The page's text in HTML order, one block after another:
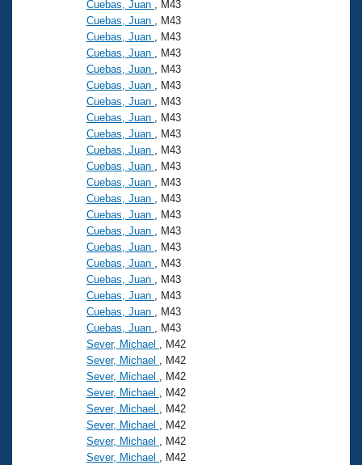
Adult Learn-To-Swim Central
Cuebas, Juan
, M43
Cuebas, Juan
, M43
Cuebas, Juan
, M43
Cuebas, Juan
, M43
Cuebas, Juan
, M43
Cuebas, Juan
, M43
Cuebas, Juan
, M43
Cuebas, Juan
, M43
Cuebas, Juan
, M43
Cuebas, Juan
, M43
Cuebas, Juan
, M43
Cuebas, Juan
, M43
Cuebas, Juan
, M43
Cuebas, Juan
, M43
Cuebas, Juan
, M43
Cuebas, Juan
, M43
Cuebas, Juan
, M43
Cuebas, Juan
, M43
Cuebas, Juan
, M43
Cuebas, Juan
, M43
Cuebas, Juan
, M43
Sever, Michael
, M42
Sever, Michael
, M42
Sever, Michael
, M42
Sever, Michael
, M42
Sever, Michael
, M42
Sever, Michael
, M42
Sever, Michael
, M42
Sever, Michael
, M42